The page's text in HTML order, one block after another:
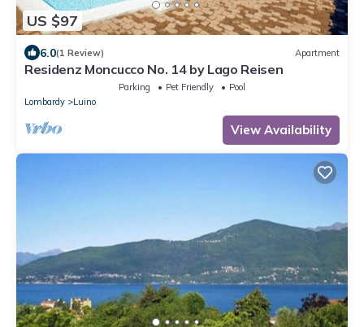
US $97
6.0(1 Review) Apartment
Residenz Moncucco No. 14 by Lago Reisen
Parking Pet Friendly
Pool
Lombardy
Luino
View Availability